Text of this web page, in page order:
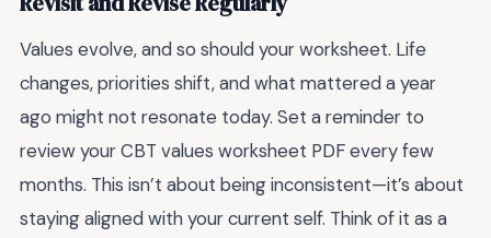
Values evolve, and so should your worksheet. Life
changes, priorities shift, and what mattered a year
ago might not resonate today. Set a reminder to
review your CBT values worksheet PDF every few
months. This isn’t about being inconsistent—it’s about
staying aligned with your current self. Think of it as a